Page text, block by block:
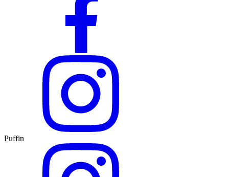
Puffin